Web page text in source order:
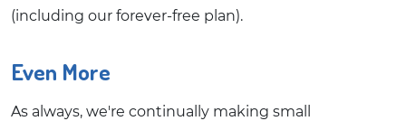
(including our forever-free plan).
Even More
As always, we're continually making small